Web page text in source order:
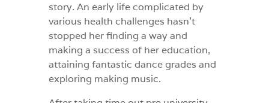
story. An early life complicated by
various health challenges hasn’t
stopped her finding a way and
making a success of her education,
attaining fantastic dance grades and
exploring making music.